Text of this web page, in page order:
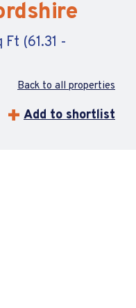
(61.31 -
Back to all properties
Add to shortlist